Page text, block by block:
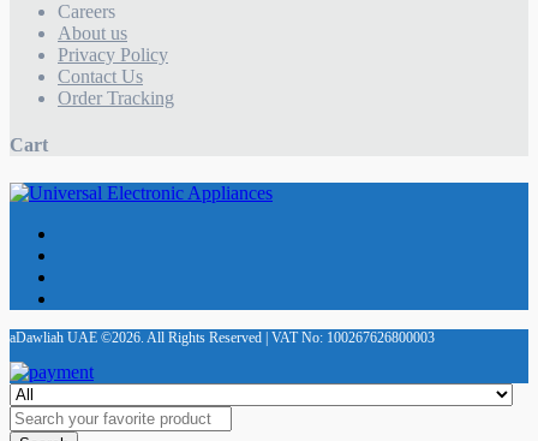
Careers
About us
Privacy Policy
Contact Us
Order Tracking
Cart
aDawliah UAE ©2026. All Rights Reserved | VAT No: 100267626800003